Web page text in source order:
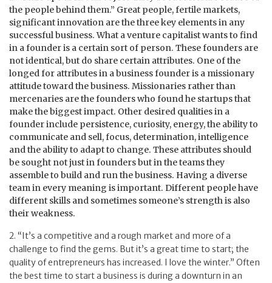
the people behind them.” Great people, fertile markets,
significant innovation are the three key elements in any
successful business. What a venture capitalist wants to find
in a founder is a certain sort of person. These founders are
not identical, but do share certain attributes. One of the
longed for attributes in a business founder is a missionary
attitude toward the business. Missionaries rather than
mercenaries are the founders who found he startups that
make the biggest impact. Other desired qualities in a
founder include persistence, curiosity, energy, the ability to
communicate and sell, focus, determination, intelligence
and the ability to adapt to change. These attributes should
be sought not just in founders but in the teams they
assemble to build and run the business. Having a diverse
team in every meaning is important. Different people have
different skills and sometimes someone’s strength is also
their weakness.
2. “It’s a competitive and a rough market and more of a
challenge to find the gems. But it’s a great time to start; the
quality of entrepreneurs has increased. I love the winter.” Often
the best time to start a business is during a downturn in an